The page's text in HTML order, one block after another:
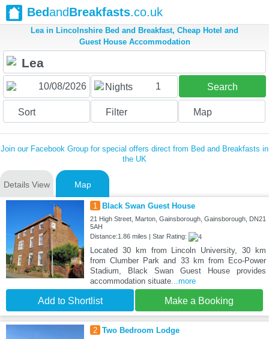
BedandBreakfasts.co.uk
Lea in Lincolnshire Bed and Breakfast, Cheap Hotel and
Guest House Accommodation
Nights 1 Search
Sort Filter Map
Join our Facebook Group for special offers direct from Bed and Breakfasts in
the UK
Details View Map
1 Black Swan Guest House
21 High Street, Marton, Gainsborough, Gainsborough, DN21
5AH
Distance:1.86 miles | Star Rating:
Located 30 km from Lincoln University, 30 km
from Clumber Park and 33 km from Eco-Power
Stadium, Black Swan Guest House provides
accommodation situate...more
Add to Shortlist Make a Booking
2 Two Bedroom Lodge